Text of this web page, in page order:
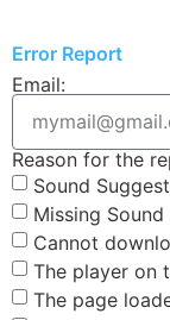
Error Report
Email:
Reason for the
Sound
Missing Sound
Cannot
The player on
The page